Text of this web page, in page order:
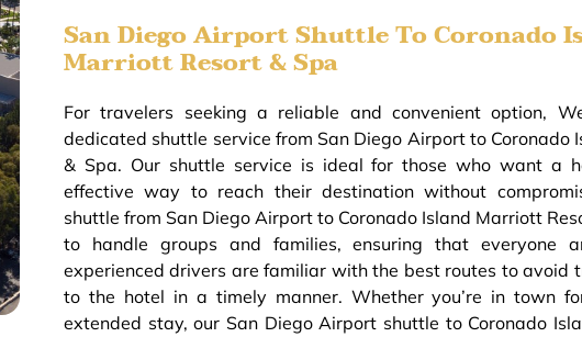
San Diego Airport Shuttle To Coronado
Marriott Resort & Spa
For travelers seeking a reliable and convenient option,
dedicated shuttle service from San Diego Airport to Coronado
& Spa. Our shuttle service is ideal for those who want a
effective way to reach their destination without
shuttle from San Diego Airport to Coronado Island Marriott
to handle groups and families, ensuring that everyone
experienced drivers are familiar with the best routes to avoid
to the hotel in a timely manner. Whether you’re in town
extended stay, our San Diego Airport shuttle to Coronado